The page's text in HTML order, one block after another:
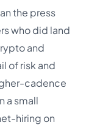
the press
who did land
and
of risk and
cadence
a small
hiring on